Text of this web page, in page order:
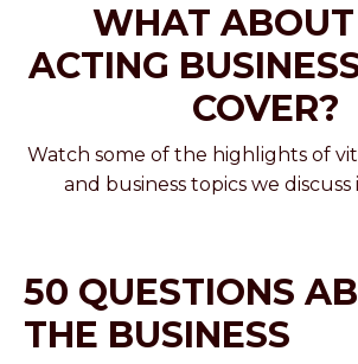
WHAT
ACTING
COVER?
Watch some of the highlights of
and business topics we discuss
50 QUESTIONS
THE BUSINESS